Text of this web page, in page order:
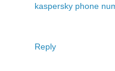
kaspersky phone
Reply